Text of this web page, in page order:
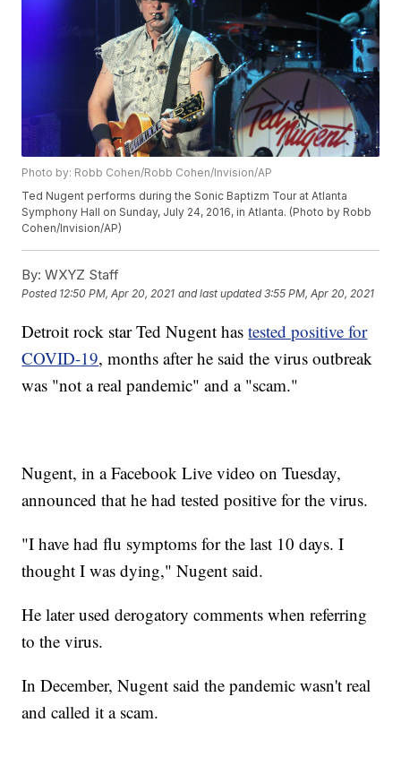
Photo by: Robb Cohen/Robb Cohen/Invision/AP
Ted Nugent performs during the Sonic Baptizm Tour at Atlanta
Symphony Hall on Sunday, July 24, 2016, in Atlanta. (Photo by Robb
Cohen/Invision/AP)
By: WXYZ Staff
Posted 12:50 PM, Apr 20, 2021 and last updated 3:55 PM, Apr 20, 2021
Detroit rock star Ted Nugent hastested positive for
COVID-19, months after he said the virus outbreak
was "not a real pandemic" and a "scam."
Nugent, in a Facebook Live video on Tuesday,
announced that he had tested positive for the virus.
"I have had flu symptoms for the last 10 days. I
thought I was dying," Nugent said.
He later used derogatory comments when referring
to the virus.
In December, Nugent said the pandemic wasn't real
and called it a scam.